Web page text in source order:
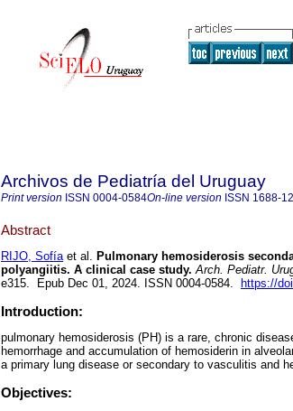
Archivos de Pediatría del Uruguay
Print version ISSN 0004-0584On-line version ISSN 1688-
Abstract
RIJO, Sofíaet al. Pulmonary hemosiderosis
polyangiitis. A clinical case study. Arch. Pediatr.
e315. Epub Dec 01, 2024. ISSN 0004-0584.
https://
Introduction:
pulmonary hemosiderosis (PH) is a rare, chronic
hemorrhage and accumulation of hemosiderin in
a primary lung disease or secondary to vasculitis and
Objectives: